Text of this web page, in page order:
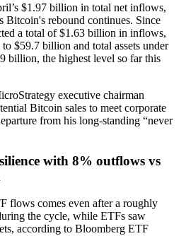
$1.97 billion in total net inflows,
Bitcoin's rebound continues. Since
a total of $1.63 billion in inflows,
$59.7 billion and total assets under
billion, the highest level so far this
executive chairman
Bitcoin sales to meet corporate
from his long-standing “never
with 8% outflows vs
flows comes even after a roughly
the cycle, while ETFs saw
according to Bloomberg ETF